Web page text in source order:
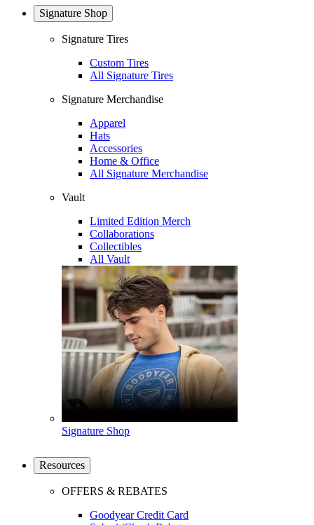
Signature Shop
Signature Tires
Custom Tires
All Signature Tires
Signature Merchandise
Apparel
Hats
Accessories
Home & Office
All Signature Merchandise
Vault
Limited Edition Merch
Collaborations
Collectibles
All Vault
Signature Shop
Resources
OFFERS & REBATES
Goodyear Credit Card